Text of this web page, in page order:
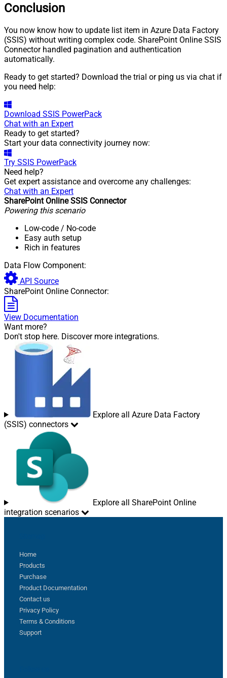
Conclusion
You now know how to update list item in Azure Data Factory
(SSIS) without writing complex code. SharePoint Online SSIS
Connector handled pagination and authentication
automatically.
Ready to get started? Download the trial or ping us via chat if
you need help:
Download SSIS PowerPack
Chat with an Expert
Ready to get started?
Start your data connectivity journey now:
Try SSIS PowerPack
Need help?
Get expert assistance and overcome any challenges:
Chat with an Expert
SharePoint Online SSIS Connector
Powering this scenario
Low-code / No-code
Easy auth setup
Rich in features
Data Flow Component:
API Source
SharePoint Online Connector:
View Documentation
Want more?
Don't stop here. Discover more integrations.
Explore all Azure Data Factory
(SSIS) connectors
Explore all SharePoint Online
integration scenarios
Home
Products
Purchase
Product Documentation
Contact us
Privacy Policy
Terms & Conditions
Support